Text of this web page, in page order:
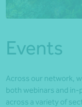
Events
Across our network,
both webinars and
across a variety of